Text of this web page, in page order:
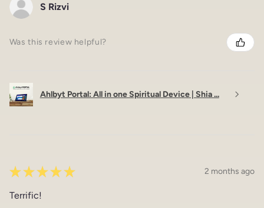
S Rizvi
Was this review helpful?
Ahlbyt Portal: All in one Spiritual Device | Shia ...
★ ★ ★ ★ ★ 2 months ago
Terrific!